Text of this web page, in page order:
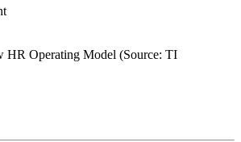
HR Operating Model (Source: TI